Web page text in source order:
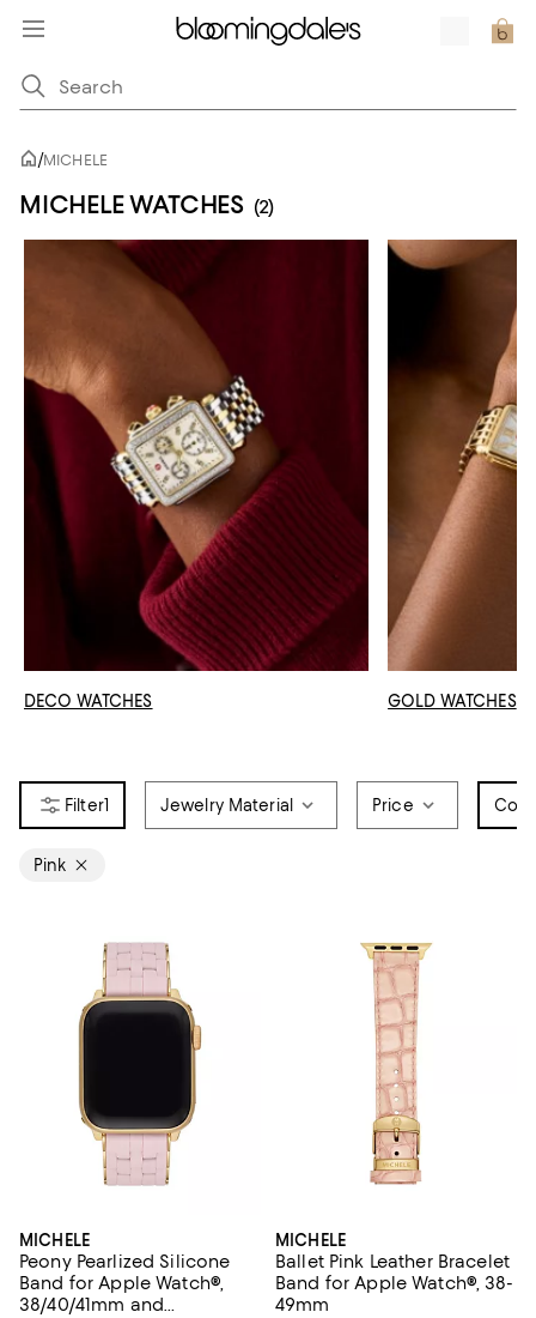
/MICHELE
MICHELE WATCHES (2)
DECO WATCHES GOLD WATCHES
1 Jewelry Material Price
Pink
MICHELE
Peony Pearlized Silicone
Band for Apple Watch®,
38/40/41mm and
MICHELE
Ballet Pink Leather Bracelet
Band for Apple Watch®, 38-
49mm